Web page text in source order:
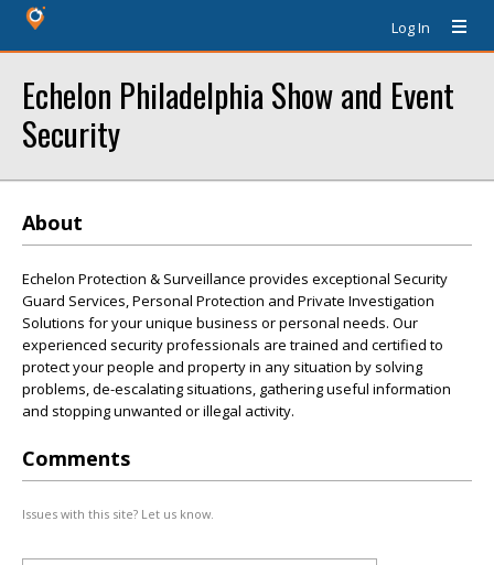
Log In
Echelon Philadelphia Show and Event
Security
About
Echelon Protection & Surveillance provides exceptional Security
Guard Services, Personal Protection and Private Investigation
Solutions for your unique business or personal needs. Our
experienced security professionals are trained and certified to
protect your people and property in any situation by solving
problems, de-escalating situations, gathering useful information
and stopping unwanted or illegal activity.
Comments
Issues with this site? Let us know.